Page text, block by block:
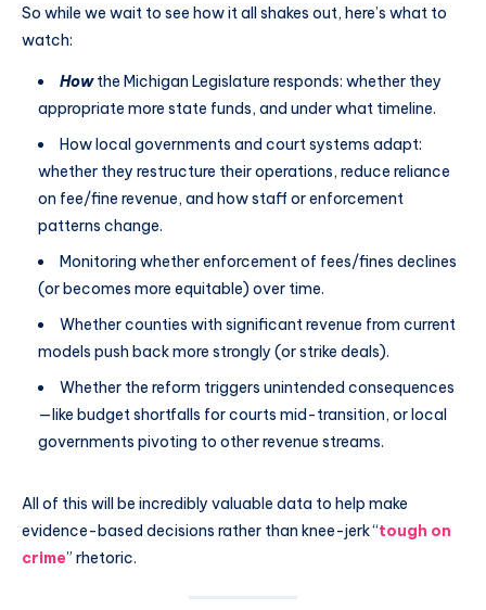
So while we wait to see how it all shakes out, here’s what to
watch:
Howthe Michigan Legislature responds: whether they
appropriate more state funds, and under what timeline.
How local governments and court systems adapt:
whether they restructure their operations, reduce reliance
on fee/fine revenue, and how staff or enforcement
patterns change.
Monitoring whether enforcement of fees/fines declines
(or becomes more equitable) over time.
Whether counties with significant revenue from current
models push back more strongly (or strike deals).
Whether the reform triggers unintended consequences
—like budget shortfalls for courts mid-transition, or local
governments pivoting to other revenue streams.
All of this will be incredibly valuable data to help make
evidence-based decisions rather than knee-jerk “tough on
crime” rhetoric.